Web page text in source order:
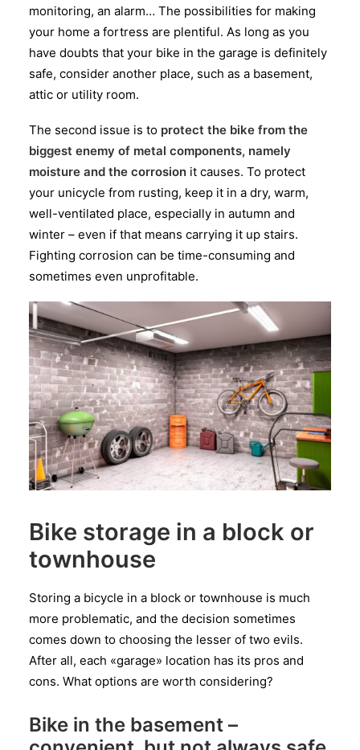
monitoring, an alarm… The possibilities for making
your home a fortress are plentiful. As long as you
have doubts that your bike in the garage is definitely
safe, consider another place, such as a basement,
attic or utility room.
The second issue is to protect the bike from the
biggest enemy of metal components, namely
moisture and the corrosion it causes. To protect
your unicycle from rusting, keep it in a dry, warm,
well-ventilated place, especially in autumn and
winter – even if that means carrying it up stairs.
Fighting corrosion can be time-consuming and
sometimes even unprofitable.
Bike storage in a block or
townhouse
Storing a bicycle in a block or townhouse is much
more problematic, and the decision sometimes
comes down to choosing the lesser of two evils.
After all, each «garage» location has its pros and
cons. What options are worth considering?
Bike in the basement –